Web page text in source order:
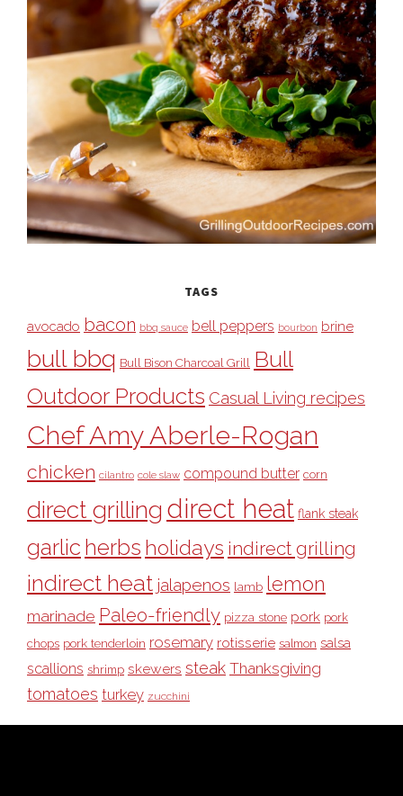
TAGS
avocado bacon bbq sauce bell peppers bourbon brine
bull bbq Bull Bison Charcoal Grill Bull
Outdoor Products Casual Living recipes
Chef Amy Aberle-Rogan
chicken cilantro cole slaw compound butter corn
direct grilling direct heat flank steak
garlic herbs holidays indirect grilling
indirect heat jalapenos lamb lemon
marinade Paleo-friendly pizza stone pork pork
chops pork tenderloin rosemary rotisserie salmon salsa
scallions shrimp skewers steak Thanksgiving
tomatoes turkey zucchini